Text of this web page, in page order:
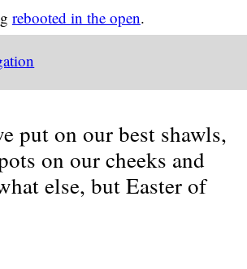
rebooted in the open.
put on our best shawls,
on our cheeks and
else, but Easter of